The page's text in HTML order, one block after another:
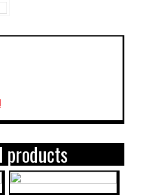
products